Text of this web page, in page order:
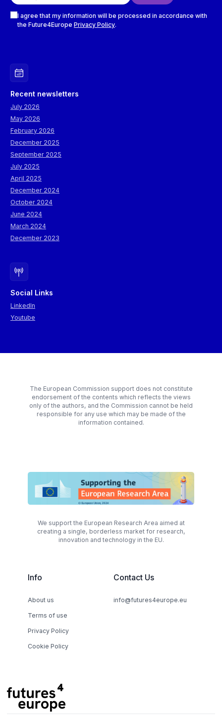
I agree that my information will be processed in accordance with
the Future4Europe Privacy Policy.
Recent newsletters
July 2026
May 2026
February 2026
December 2025
September 2025
July 2025
April 2025
December 2024
October 2024
June 2024
March 2024
December 2023
Social Links
LinkedIn
Youtube
The European Commission support does not constitute
endorsement of the contents which reflects the views
only of the authors, and the Commission cannot be held
responsible for any use which may be made of the
information contained.
We support the European Research Area aimed at
creating a single, borderless market for research,
innovation and technology in the EU.
Info
About us
Terms of use
Privacy Policy
Cookie Policy
Contact Us
info@futures4europe.eu